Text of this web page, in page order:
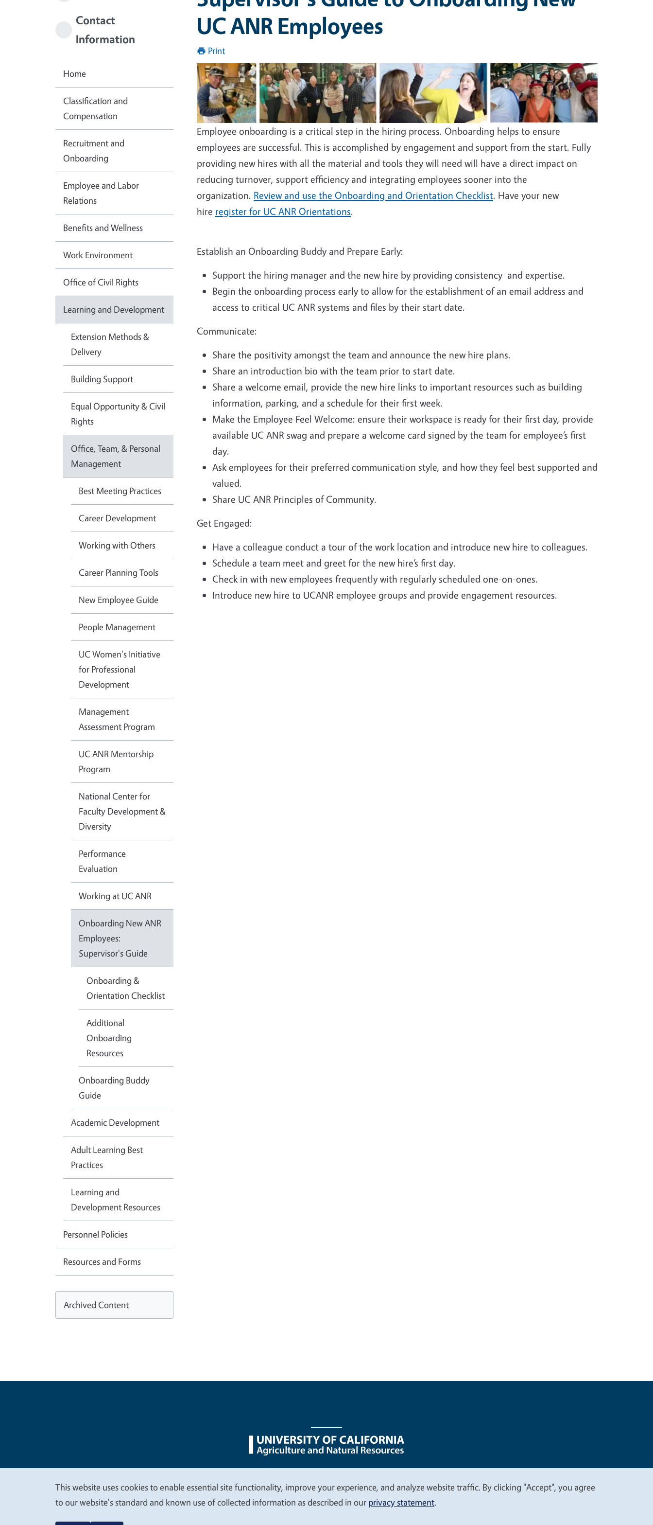
UC ANR Employees
Print
Image
Employee onboarding is a critical step in the hiring process. Onboarding helps to ensure
employees are successful. This is accomplished by engagement and support from the start. Fully
providing new hires with all the material and tools they will need will have a direct impact on
reducing turnover, support efficiency and integrating employees sooner into the
organization. Review and use the Onboarding and Orientation Checklist. Have your new
hire register for UC ANR Orientations.
Establish an Onboarding Buddy and Prepare Early:
Support the hiring manager and the new hire by providing consistency and expertise.
Begin the onboarding process early to allow for the establishment of an email address and
access to critical UC ANR systems and files by their start date.
Communicate:
Share the positivity amongst the team and announce the new hire plans.
Share an introduction bio with the team prior to start date.
Share a welcome email, provide the new hire links to important resources such as building
information, parking, and a schedule for their first week.
Make the Employee Feel Welcome: ensure their workspace is ready for their first day, provide
available UC ANR swag and prepare a welcome card signed by the team for employee’s first
day.
Ask employees for their preferred communication style, and how they feel best supported and
valued.
Share UC ANR Principles of Community.
Get Engaged:
Have a colleague conduct a tour of the work location and introduce new hire to colleagues.
Schedule a team meet and greet for the new hire’s first day.
Check in with new employees frequently with regularly scheduled one-on-ones.
Introduce new hire to UCANR employee groups and provide engagement resources.
Contact
Information
Home
Classification and
Compensation
Recruitment and
Onboarding
Employee and Labor
Relations
Benefits and Wellness
Work Environment
Office of Civil Rights
Learning and Development
Extension Methods &
Delivery
Building Support
Equal Opportunity & Civil
Rights
Office, Team, & Personal
Management
Best Meeting Practices
Career Development
Working with Others
Career Planning Tools
New Employee Guide
People Management
UC Women's Initiative
for Professional
Development
Management
Assessment Program
UC ANR Mentorship
Program
National Center for
Faculty Development &
Diversity
Performance
Evaluation
Working at UC ANR
Onboarding New ANR
Employees:
Supervisor's Guide
Onboarding &
Orientation Checklist
Additional
Onboarding
Resources
Onboarding Buddy
Guide
Academic Development
Adult Learning Best
Practices
Learning and
Development Resources
Personnel Policies
Resources and Forms
Archived Content
Legal Menu
We
This website uses cookies to enable essential site functionality, improve your experience, and analyze website traffic. By clicking "Accept", you agree
to our website's standard and known use of collected information as described in our privacy statement.